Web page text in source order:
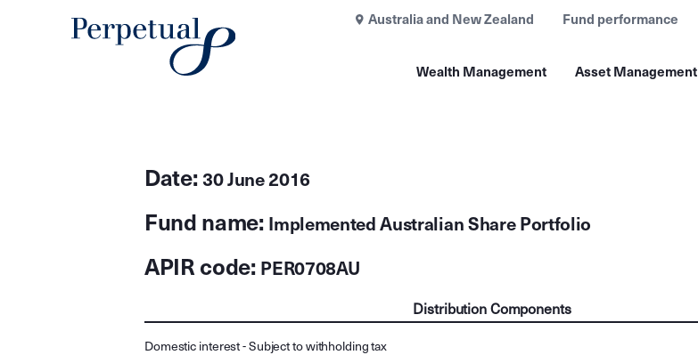
Wealth Management Asset Management
Australia and New Zealand Fund performance
Date: 30 June 2016
Fund name: Implemented Australian Share Portfolio
APIR code: PER0708AU
Distribution Components
Domestic interest - Subject to withholding tax